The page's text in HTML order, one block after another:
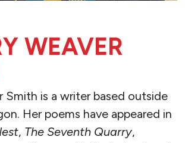
WEAVER
Smith is a writer based outside
Her poems have appeared in
, The Seventh Quarry,